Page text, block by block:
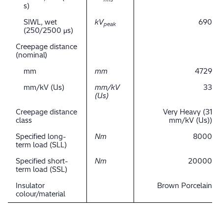
s)
SIWL, wet
(250/2500 μs)
kVpeak 690
Creepage distance
(nominal)
mm
mm
4729
mm/kV (Us)
mm/kV
(Us)
33
Creepage distance
class
Very Heavy (31
mm/kV (Us))
Specified long-
term load (SLL)
Nm 8000
Specified short-
term load (SSL)
Nm 20000
Insulator
colour/material
Brown Porcelain